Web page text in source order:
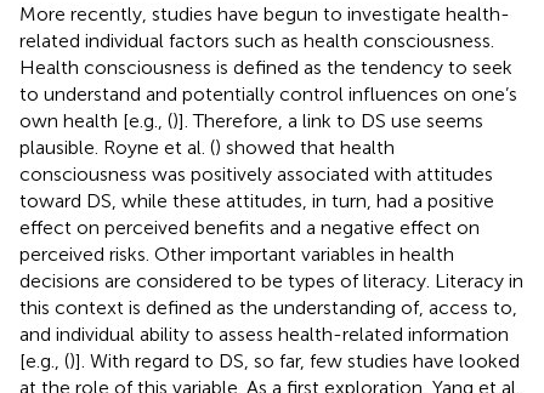
More recently, studies have begun to investigate health-
related individual factors such as health consciousness.
Health consciousness is defined as the tendency to seek
to understand and potentially control influences on one’s
own health [e.g., ()]. Therefore, a link to DS use seems
plausible. Royne et al. () showed that health
consciousness was positively associated with attitudes
toward DS, while these attitudes, in turn, had a positive
effect on perceived benefits and a negative effect on
perceived risks. Other important variables in health
decisions are considered to be types of literacy. Literacy in
this context is defined as the understanding of, access to,
and individual ability to assess health-related information
[e.g., ()]. With regard to DS, so far, few studies have looked
at the role of this variable. As a first exploration, Yang et al.